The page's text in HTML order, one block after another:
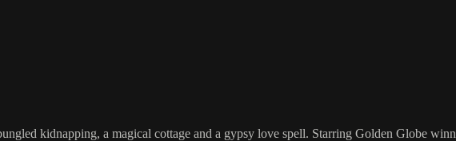
kidnapping, a magical cottage and a gypsy love spell. Starring Golden Globe